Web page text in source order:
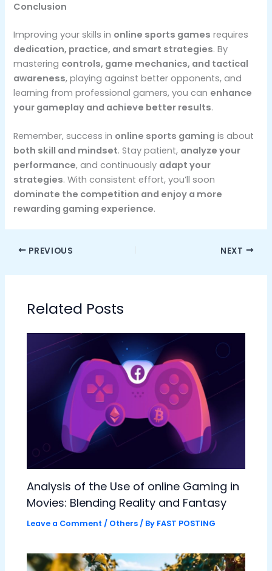
Conclusion
Improving your skills in online sports games requires
dedication, practice, and smart strategies. By
mastering controls, game mechanics, and tactical
awareness, playing against better opponents, and
learning from professional gamers, you can enhance
your gameplay and achieve better results.
Remember, success in online sports gaming is about
both skill and mindset. Stay patient, analyze your
performance, and continuously adapt your
strategies. With consistent effort, you’ll soon
dominate the competition and enjoy a more
rewarding gaming experience.
PREVIOUS NEXT
Related Posts
Analysis of the Use of online Gaming in
Movies: Blending Reality and Fantasy
Leave a Comment / Others / By FAST POSTING